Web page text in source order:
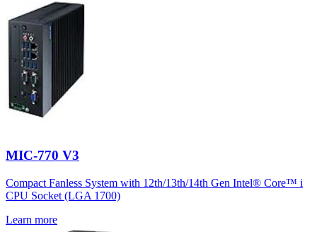
MIC-770 V3
Compact Fanless System with 12th/13th/14th Gen Intel® Core™ i
CPU Socket (LGA 1700)
Learn more